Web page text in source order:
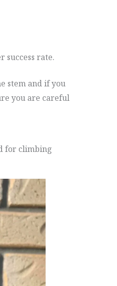
success rate.
stem and if you
you are careful
for climbing